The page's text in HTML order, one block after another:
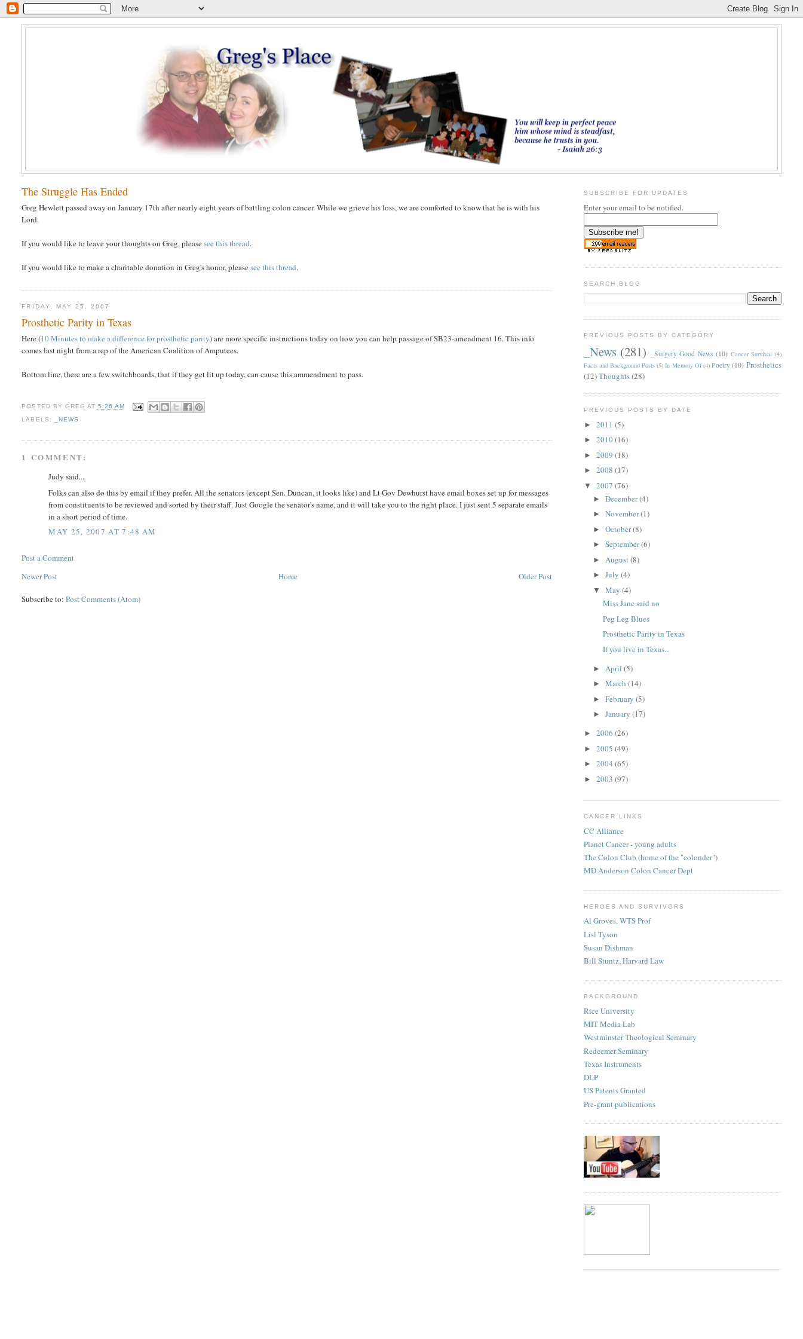
The Struggle Has Ended
Greg Hewlett passed away on January 17th after nearly eight years of battling colon cancer. While we grieve his loss, we are comforted to know that he is with his
Lord.
If you would like to leave your thoughts on Greg, pleasesee this thread.
If you would like to make a charitable donation in Greg's honor, pleasesee this thread.
FRIDAY, MAY 25, 2007
Prosthetic Parity in Texas
Here (10 Minutes to make a difference for prosthetic parity) are more specific instructions today on how you can help passage of SB23-amendment 16. This info
comes last night from a rep of the American Coalition of Amputees.
Bottom line, there are a few switchboards, that if they get lit up today, can cause this ammendment to pass.
POSTED BY GREG AT 5:26 AM
LABELS:
_NEWS
1 COMMENT:
Judy said...
Folks can also do this by email if they prefer. All the senators (except Sen. Duncan, it looks like) and Lt Gov Dewhurst have email boxes set up for messages
from constituents to be reviewed and sorted by their staff. Just Google the senator's name, and it will take you to the right place. I just sent 5 separate emails
in a short period of time.
MAY 25, 2007 AT 7:48 AM
Post a Comment
Newer Post
Older Post
Home
Subscribe to:Post Comments (Atom)
SUBSCRIBE FOR UPDATES
Enter your email to be notified.
SEARCH BLOG
PREVIOUS POSTS BY CATEGORY
_News (281) _Surgery Good News (10) Cancer Survival (4)
Facts and Background Posts (5) In Memory Of (4) Poetry (10) Prosthetics
(12)Thoughts(28)
PREVIOUS POSTS BY DATE
► 2011 (5)
► 2010(16)
► 2009 (18)
► 2008 (17)
▼ 2007 (76)
►December(4)
►November(1)
►October(8)
►September(6)
► August(8)
►July(4)
▼May(4)
Miss Jane said no
Peg Leg Blues
Prosthetic Parity in Texas
If you live in Texas...
► April(5)
►March(14)
►February(5)
►January(17)
► 2006 (26)
► 2005 (49)
► 2004 (65)
► 2003 (97)
CANCER LINKS
CC Alliance
Planet Cancer - young adults
The Colon Club (home of the "colonder")
MD Anderson Colon Cancer Dept
HEROES AND SURVIVORS
Al Groves, WTS Prof
Lisl Tyson
Susan Dishman
Bill Stuntz, Harvard Law
BACKGROUND
Rice University
MIT Media Lab
Westminster Theological Seminary
Redeemer Seminary
Texas Instruments
DLP
US Patents Granted
Pre-grant publications